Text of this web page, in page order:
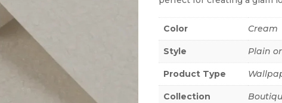
Color Cream
Style Plain
Product Type
Collection